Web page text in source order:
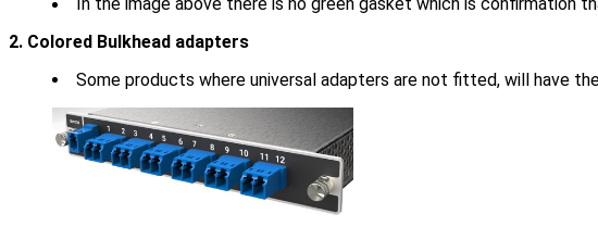
2. Colored Bulkhead adapters
Some products where universal adapters are not fitted, will have